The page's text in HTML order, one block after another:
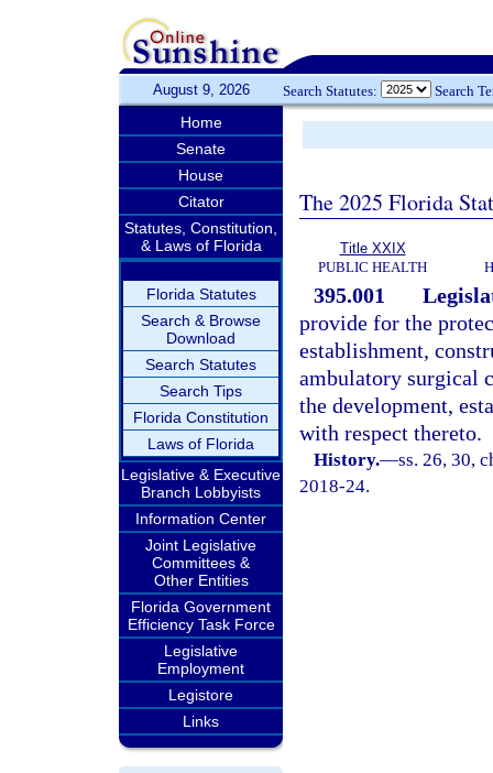
August 9, 2026 Search Statutes: Search
Home
Senate
House
Citator
Statutes, Constitution,
& Laws of Florida
Florida Statutes
Search & Browse
Download
Search Statutes
Search Tips
Florida Constitution
Laws of Florida
Legislative & Executive
Branch Lobbyists
Information Center
Joint Legislative
Committees &
Other Entities
Florida Government
Efficiency Task Force
Legislative
Employment
Legistore
Links
The 2025 Florida
Title XXIX
PUBLIC HEALTH
395.001
provide for the
establishment,
ambulatory surgical
the development,
with respect thereto.
History.—ss. 26, 30,
2018-24.